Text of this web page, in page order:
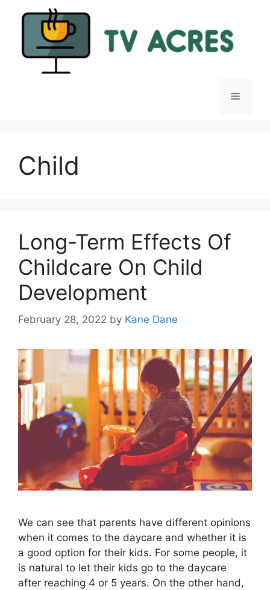
Menu
Child
Long-Term Effects Of
Childcare On Child
Development
February 28, 2022 by Kane Dane
We can see that parents have different opinions
when it comes to the daycare and whether it is
a good option for their kids. For some people, it
is natural to let their kids go to the daycare
after reaching 4 or 5 years. On the other hand,